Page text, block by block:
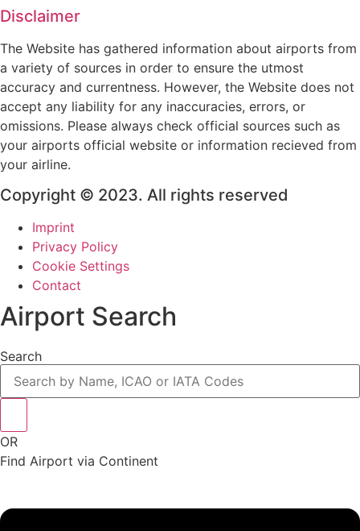
Disclaimer
The Website has gathered information about airports from
a variety of sources in order to ensure the utmost
accuracy and currentness. However, the Website does not
accept any liability for any inaccuracies, errors, or
omissions. Please always check official sources such as
your airports official website or information recieved from
your airline.
Copyright © 2023. All rights reserved
Imprint
Privacy Policy
Cookie Settings
Contact
Airport Search
Search
OR
Find Airport via Continent
Menu